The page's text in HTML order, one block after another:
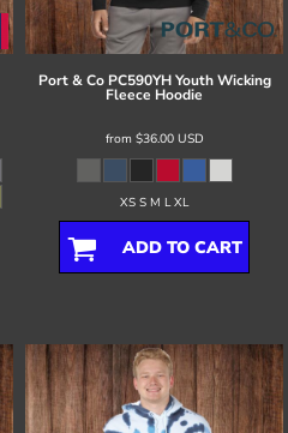
Port & Co PC590YH Youth Wicking
Fleece Hoodie
from $36.00 USD
XS S M L XL
ADD TO CART